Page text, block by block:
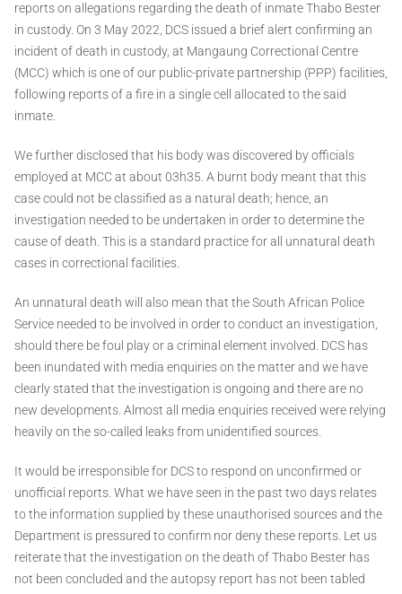
reports on allegations regarding the death of inmate Thabo Bester
in custody. On 3 May 2022, DCS issued a brief alert confirming an
incident of death in custody, at Mangaung Correctional Centre
(MCC) which is one of our public-private partnership (PPP) facilities,
following reports of a fire in a single cell allocated to the said
inmate.
We further disclosed that his body was discovered by officials
employed at MCC at about 03h35. A burnt body meant that this
case could not be classified as a natural death; hence, an
investigation needed to be undertaken in order to determine the
cause of death. This is a standard practice for all unnatural death
cases in correctional facilities.
An unnatural death will also mean that the South African Police
Service needed to be involved in order to conduct an investigation,
should there be foul play or a criminal element involved. DCS has
been inundated with media enquiries on the matter and we have
clearly stated that the investigation is ongoing and there are no
new developments. Almost all media enquiries received were relying
heavily on the so-called leaks from unidentified sources.
It would be irresponsible for DCS to respond on unconfirmed or
unofficial reports. What we have seen in the past two days relates
to the information supplied by these unauthorised sources and the
Department is pressured to confirm nor deny these reports. Let us
reiterate that the investigation on the death of Thabo Bester has
not been concluded and the autopsy report has not been tabled